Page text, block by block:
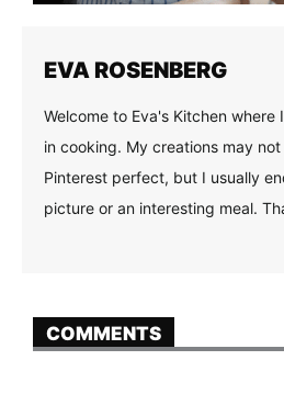
EVA ROSENBERG
Welcome to Eva's Kitchen where
in cooking. My creations may
Pinterest perfect, but I usually
picture or an interesting meal.
COMMENTS